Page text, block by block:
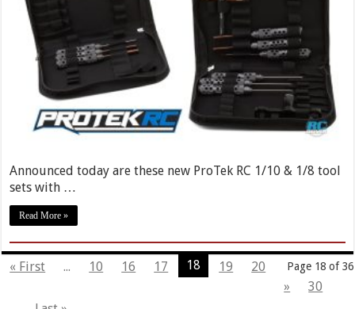
Announced today are these new ProTek RC 1/10 & 1/8 tool
sets with …
Read More »
Page 18 of 36
« First ... 10 16 17 18 19
20
»
30